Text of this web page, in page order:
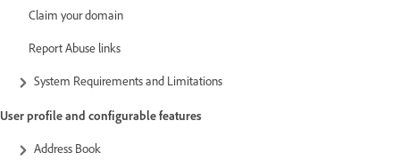
Claim your domain
Report Abuse links
System Requirements and Limitations
User profile and configurable features
Address Book